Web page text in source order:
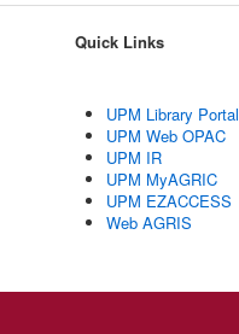
Quick Links
UPM Library Portal
UPM Web OPAC
UPM IR
UPM MyAGRIC
UPM EZACCESS
Web AGRIS